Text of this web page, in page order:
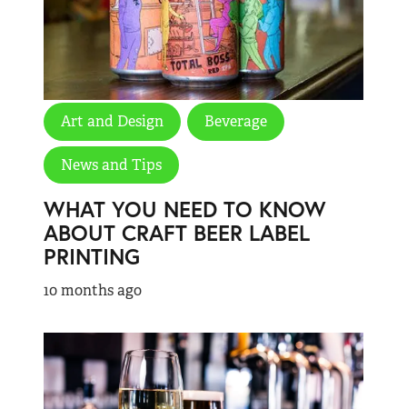
Art and Design Beverage
News and Tips
WHAT YOU NEED TO KNOW
ABOUT CRAFT BEER LABEL
PRINTING
10 months ago